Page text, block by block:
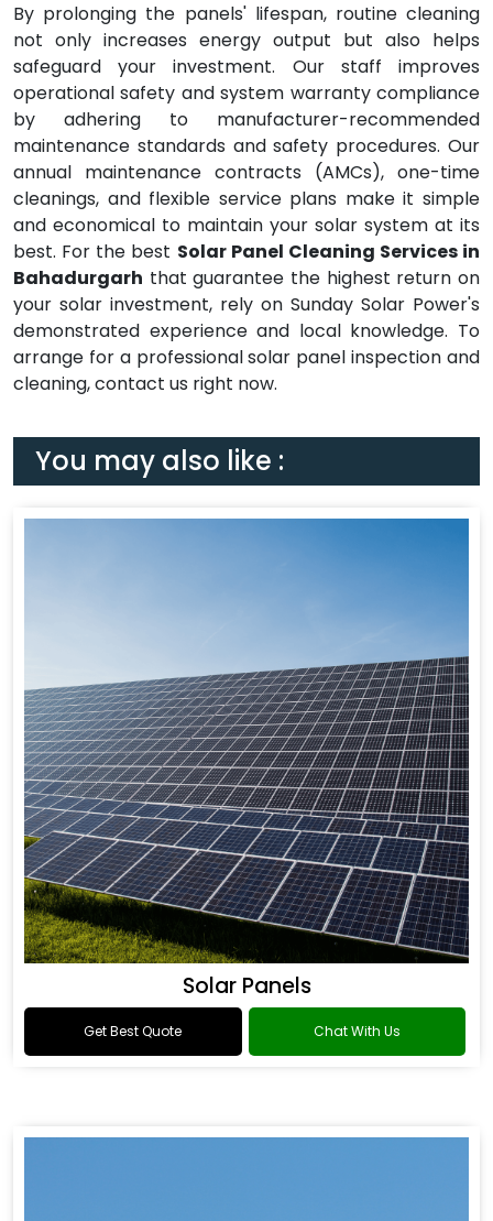
By prolonging the panels' lifespan, routine cleaning
not only increases energy output but also helps
safeguard your investment. Our staff improves
operational safety and system warranty compliance
by adhering to manufacturer-recommended
maintenance standards and safety procedures. Our
annual maintenance contracts (AMCs), one-time
cleanings, and flexible service plans make it simple
and economical to maintain your solar system at its
best. For the best Solar Panel Cleaning Services in
Bahadurgarh that guarantee the highest return on
your solar investment, rely on Sunday Solar Power's
demonstrated experience and local knowledge. To
arrange for a professional solar panel inspection and
cleaning, contact us right now.
You may also like :
Solar Panels
Get Best Quote Chat With Us